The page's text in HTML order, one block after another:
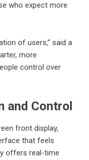
who expect more
of users,” said a
more
control over
and Control
front display,
that feels
offers real-time